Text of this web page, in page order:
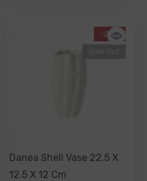
-29%
Danea Shell Vase 22.5 X
12.5 X 12 Cm